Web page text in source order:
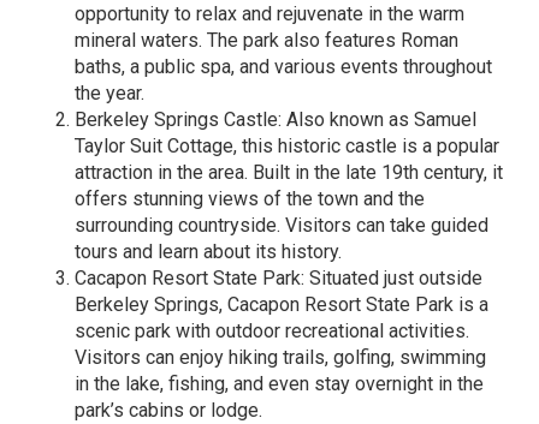
opportunity to relax and rejuvenate in the warm
mineral waters. The park also features Roman
baths, a public spa, and various events throughout
the year.
Berkeley Springs Castle: Also known as Samuel
Taylor Suit Cottage, this historic castle is a popular
attraction in the area. Built in the late 19th century, it
offers stunning views of the town and the
surrounding countryside. Visitors can take guided
tours and learn about its history.
Cacapon Resort State Park: Situated just outside
Berkeley Springs, Cacapon Resort State Park is a
scenic park with outdoor recreational activities.
Visitors can enjoy hiking trails, golfing, swimming
in the lake, fishing, and even stay overnight in the
park’s cabins or lodge.